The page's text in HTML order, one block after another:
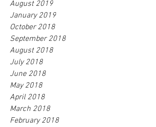
August 2019
January 2019
October 2018
September 2018
August 2018
July 2018
June 2018
May 2018
April 2018
March 2018
February 2018